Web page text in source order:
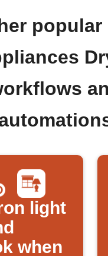
popular
light
when